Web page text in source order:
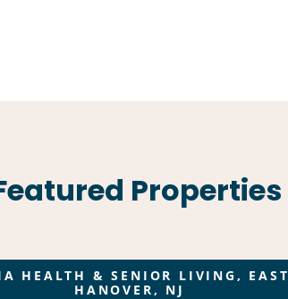
Properties
HEALTH & SENIOR LIVING, EAST
HANOVER, NJ